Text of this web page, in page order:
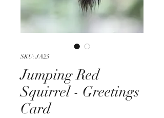
SKU: JA25
Jumping Red
Squirrel - Greetings
Card